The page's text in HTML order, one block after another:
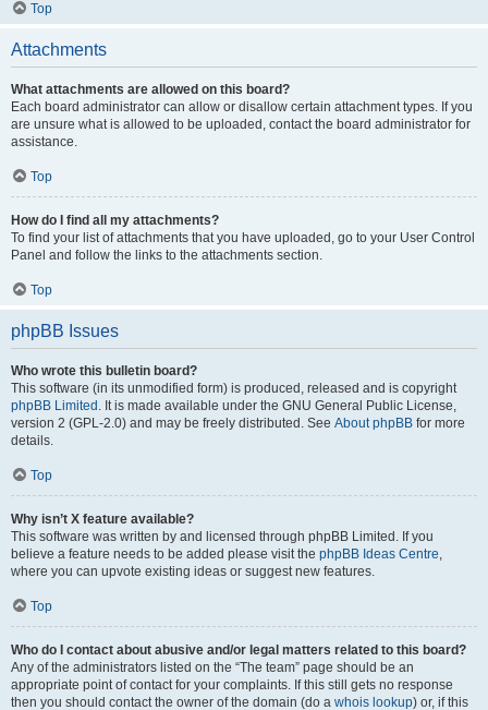
Top
Attachments
What attachments are allowed on this board?
Each board administrator can allow or disallow certain attachment types. If you
are unsure what is allowed to be uploaded, contact the board administrator for
assistance.
Top
How do I find all my attachments?
To find your list of attachments that you have uploaded, go to your User Control
Panel and follow the links to the attachments section.
Top
phpBB Issues
Who wrote this bulletin board?
This software (in its unmodified form) is produced, released and is copyright
phpBB Limited . It is made available under the GNU General Public License,
version 2 (GPL-2.0) and may be freely distributed. See About phpBB for more
details.
Top
Why isn’t X feature available?
This software was written by and licensed through phpBB Limited. If you
believe a feature needs to be added please visit the phpBB Ideas Centre,
where you can upvote existing ideas or suggest new features.
Top
Who do I contact about abusive and/or legal matters related to this board?
Any of the administrators listed on the “The team” page should be an
appropriate point of contact for your complaints. If this still gets no response
then you should contact the owner of the domain (do a whois lookup) or, if this